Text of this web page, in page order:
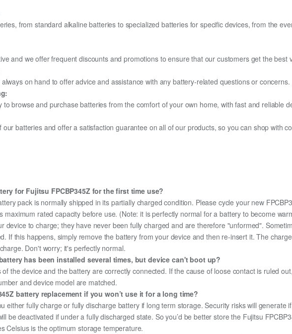
from standard alkaline batteries to specialized batteries for specific devices, from the
and we offer frequent discounts and promotions to ensure that our customers get the best
on hand to offer advice and assistance with any battery-related questions or concerns.
to browse and purchase batteries from the comfort of your own home, with fast and reliable
batteries and offer a satisfaction guarantee on all of our products, so you can shop with
for Fujitsu FPCBP345Z for the first time use?
pack is normally shipped in its partially charged condition. Please cycle your new
maximum rated capacity before use. (Note: it is perfectly normal for a battery to become
device to charge; they have never been fully charged and are therefore "unformed".
If this happens, simply remove the battery from your device and then re-insert it. The
Don't worry; it's perfectly normal.
has been installed several times, but device can't boot up?
the device and the battery are correctly connected. If the cause of loose contact is ruled
and device model are matched.
battery replacement if you won’t use it for a long time?
either fully charge or fully discharge battery if long term storage. Security risks will generate
be deactivated if under a fully discharged state. So you’d be better store the Fujitsu
Celsius is the optimum storage temperature.